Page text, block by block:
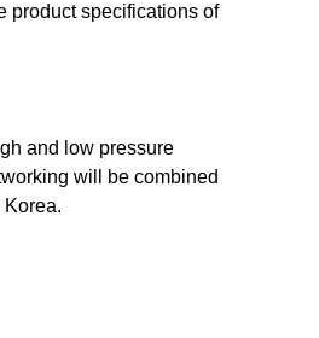
product specifications of
and low pressure
will be combined